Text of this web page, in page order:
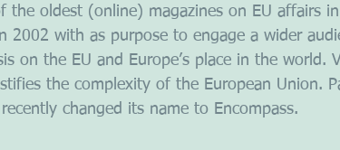
the oldest (online) magazines on EU affairs
2002 with as purpose to engage a wider
on the EU and Europe’s place in the world.
the complexity of the European Union.
changed its name to Encompass.